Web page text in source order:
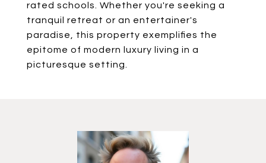
rated schools. Whether you're seeking a
tranquil retreat or an entertainer's
paradise, this property exemplifies the
epitome of modern luxury living in a
picturesque setting.